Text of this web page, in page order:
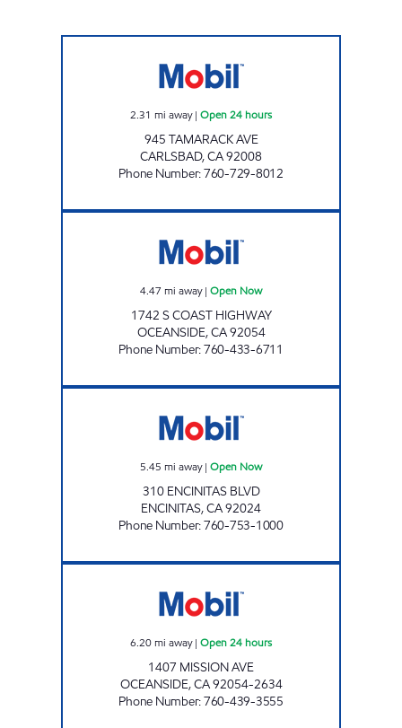
2.31 mi away| Open 24 hours
945 TAMARACK AVE
CARLSBAD,CA92008
Phone Number:760-729-8012
4.47 mi away| Open Now
1742 S COAST HIGHWAY
OCEANSIDE,CA92054
Phone Number:760-433-6711
5.45 mi away| Open Now
310 ENCINITAS BLVD
ENCINITAS,CA92024
Phone Number:760-753-1000
6.20mi away| Open 24 hours
1407 MISSION AVE
OCEANSIDE,CA92054-2634
Phone Number:760-439-3555